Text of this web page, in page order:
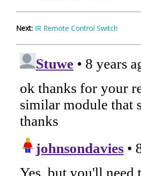
Next: IR Remote Control Switch